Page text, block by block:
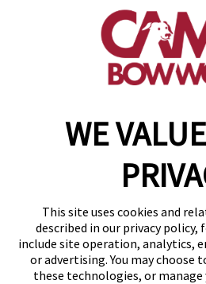
WE
This site uses cookies and
described in our privacy
include site operation, analytics,
or advertising. You may choose
these technologies, or manage
get your first
find a
Copyright © 2026
Accessibility
Notice at
Terms of
Site Map
Your Privacy